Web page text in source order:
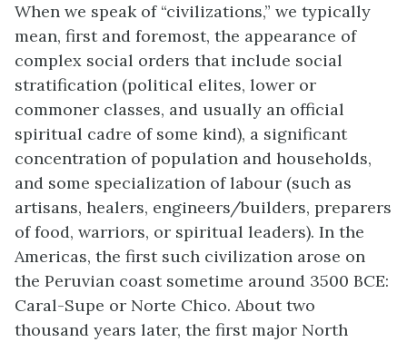
When we speak of “civilizations,” we typically
mean, first and foremost, the appearance of
complex social orders that include social
stratification (political elites, lower or
commoner classes, and usually an official
spiritual cadre of some kind), a significant
concentration of population and households,
and some specialization of labour (such as
artisans, healers, engineers/builders, preparers
of food, warriors, or spiritual leaders). In the
Americas, the first such civilization arose on
the Peruvian coast sometime around 3500 BCE:
Caral-Supe or Norte Chico. About two
thousand years later, the first major North